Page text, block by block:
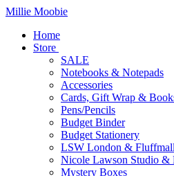
Millie Moobie
Home
Store
SALE
Notebooks & Notepads
Accessories
Cards, Gift Wrap &
Pens/Pencils
Budget Binder
Budget Stationery
LSW London &
Nicole Lawson Studio &
Mystery Boxes